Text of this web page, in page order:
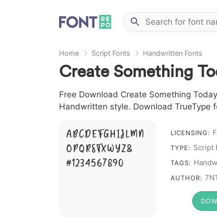
Home Script Fonts Handwritten Fonts
Create Something
Free Download Create Something
Handwritten style. Download
A B C D E F G H I J L M N
O P Q R S T X W Y Z &
# 1 2 3 4 5 6 7 8 9 0
LICENSING:
TYPE: Script
TAGS:
AUTHOR: